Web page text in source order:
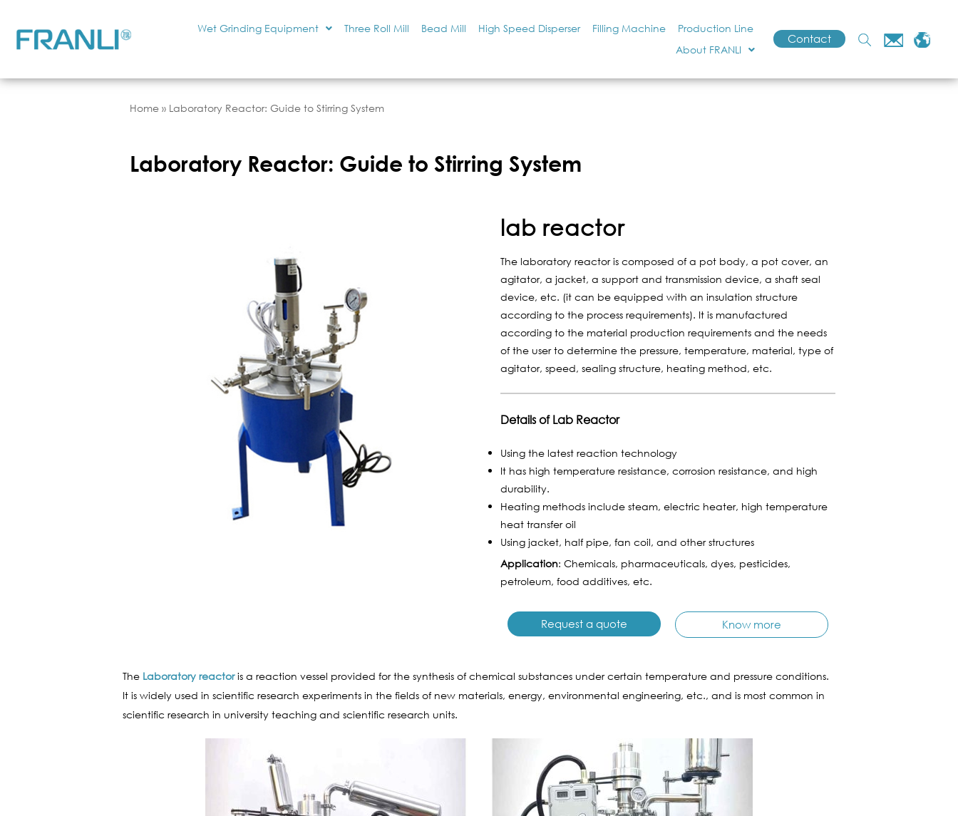
Wet Grinding Equipment Three Roll Mill Bead Mill High Speed Disperser Filling Machine
Production Line
About FRANLI
Contact
Home » Laboratory Reactor: Guide to Stirring System
Laboratory Reactor: Guide to Stirring System
lab reactor
The laboratory reactor is composed of a pot body, a pot cover, an
agitator, a jacket, a support and transmission device, a shaft seal
device, etc. (it can be equipped with an insulation structure
according to the process requirements). It is manufactured
according to the material production requirements and the needs
of the user to determine the pressure, temperature, material, type of
agitator, speed, sealing structure, heating method, etc.
Details of Lab Reactor
Using the latest reaction technology
It has high temperature resistance, corrosion resistance, and high
durability.
Heating methods include steam, electric heater, high temperature
heat transfer oil
Using jacket, half pipe, fan coil, and other structures
Application: Chemicals, pharmaceuticals, dyes, pesticides,
petroleum, food additives, etc.
Request a quote Know more
The Laboratory reactoris a reaction vessel provided for the synthesis of chemical substances under certain temperature and pressure conditions.
It is widely used in scientific research experiments in the fields of new materials, energy, environmental engineering, etc., and is most common in
scientific research in university teaching and scientific research units.